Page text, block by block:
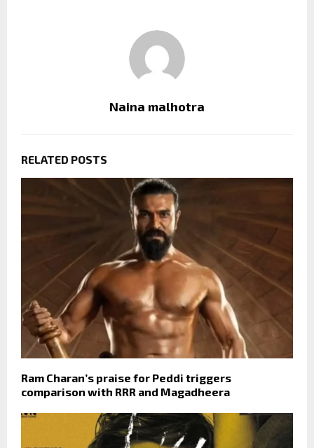
Naina malhotra
RELATED POSTS
Ram Charan’s praise for Peddi triggers
comparison with RRR and Magadheera